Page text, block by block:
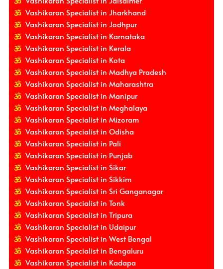
Vashikaran Specialist in Jharkhand
Vashikaran Specialist in Jodhpur
Vashikaran Specialist in Karnataka
Vashikaran Specialist in Kerala
Vashikaran Specialist in Kota
Vashikaran Specialist in Madhya Pradesh
Vashikaran Specialist in Maharashtra
Vashikaran Specialist in Manipur
Vashikaran Specialist in Meghalaya
Vashikaran Specialist in Mizoram
Vashikaran Specialist in Odisha
Vashikaran Specialist in Pali
Vashikaran Specialist in Punjab
Vashikaran Specialist in Sikar
Vashikaran Specialist in Sikkim
Vashikaran Specialist in Sri Ganganagar
Vashikaran Specialist in Tonk
Vashikaran Specialist in Tripura
Vashikaran Specialist in Udaipur
Vashikaran Specialist in West Bengal
Vashikaran Specialist in Bengaluru
Vashikaran Specialist in Kadapa